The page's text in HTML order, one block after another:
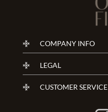
COMPANY INFO
LEGAL
CUSTOMER SERVICE